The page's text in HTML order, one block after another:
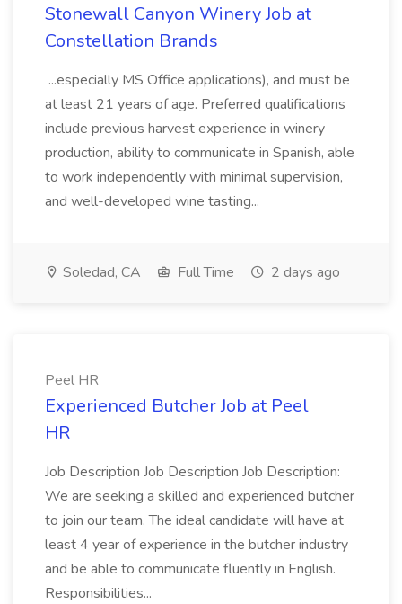
Stonewall Canyon Winery Job at
Constellation Brands
...especially MS Office applications), and must be
at least 21 years of age. Preferred qualifications
include previous harvest experience in winery
production, ability to communicate in Spanish, able
to work independently with minimal supervision,
and well-developed wine tasting...
Soledad, CA Full Time 2 days ago
Peel HR
Experienced Butcher Job at Peel
HR
Job Description Job Description Job Description:
We are seeking a skilled and experienced butcher
to join our team. The ideal candidate will have at
least 4 year of experience in the butcher industry
and be able to communicate fluently in English.
Responsibilities...